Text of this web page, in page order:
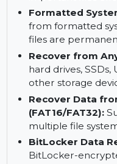
your devices.
Deleted Photos,
Retrieve deleted
important files
Formatted
from formatted
files are
Recover from
hard drives,
other storage
Recover Data